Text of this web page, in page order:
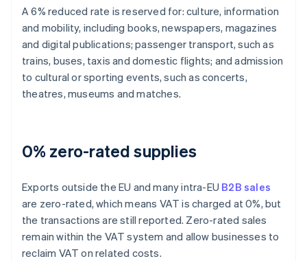
A 6% reduced rate is reserved for: culture, information
and mobility, including books, newspapers, magazines
and digital publications; passenger transport, such as
trains, buses, taxis and domestic flights; and admission
to cultural or sporting events, such as concerts,
theatres, museums and matches.
0% zero-rated supplies
Exports outside the EU and many intra-EU B2B sales
are zero-rated, which means VAT is charged at 0%, but
the transactions are still reported. Zero-rated sales
remain within the VAT system and allow businesses to
reclaim VAT on related costs.